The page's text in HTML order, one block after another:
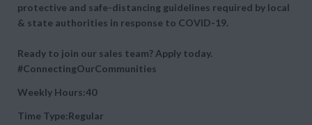
protective and safe-distancing guidelines required by local
& state authorities in response to COVID-19.
Ready to join our sales team? Apply today.
#ConnectingOurCommunities
Weekly Hours:40
Time Type:Regular